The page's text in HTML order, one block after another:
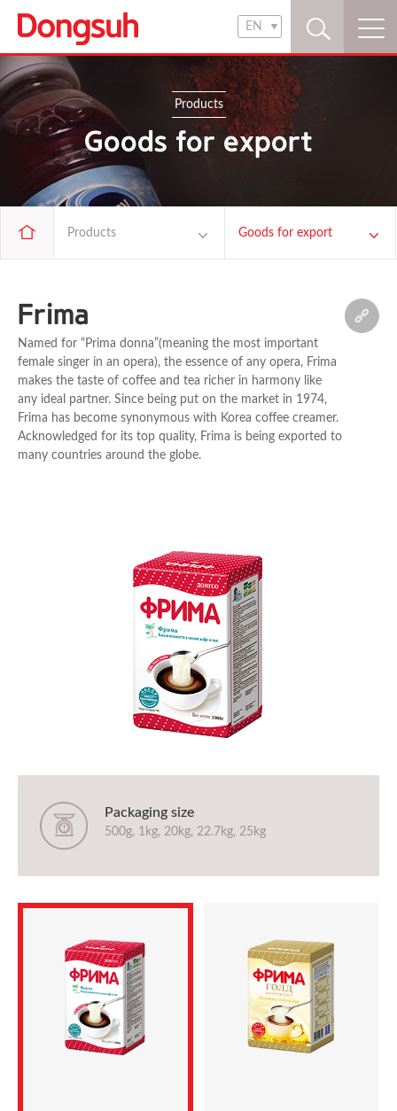
EN
KR
EN
Products
Goods for export
Products
Brand
Products
Goods for export
Beverages
Coffee
Cheese
Goods for export
Pizza
Butter & Cream
Frima
Named for “Prima donna”(meaning the most important
female singer in an opera), the essence of any opera, Frima
makes the taste of coffee and tea richer in harmony like
any ideal partner. Since being put on the market in 1974,
Frima has become synonymous with Korea coffee creamer.
Acknowledged for its top quality, Frima is being exported to
many countries around the globe.
Packaging size
500g, 1kg, 20kg, 22.7kg, 25kg